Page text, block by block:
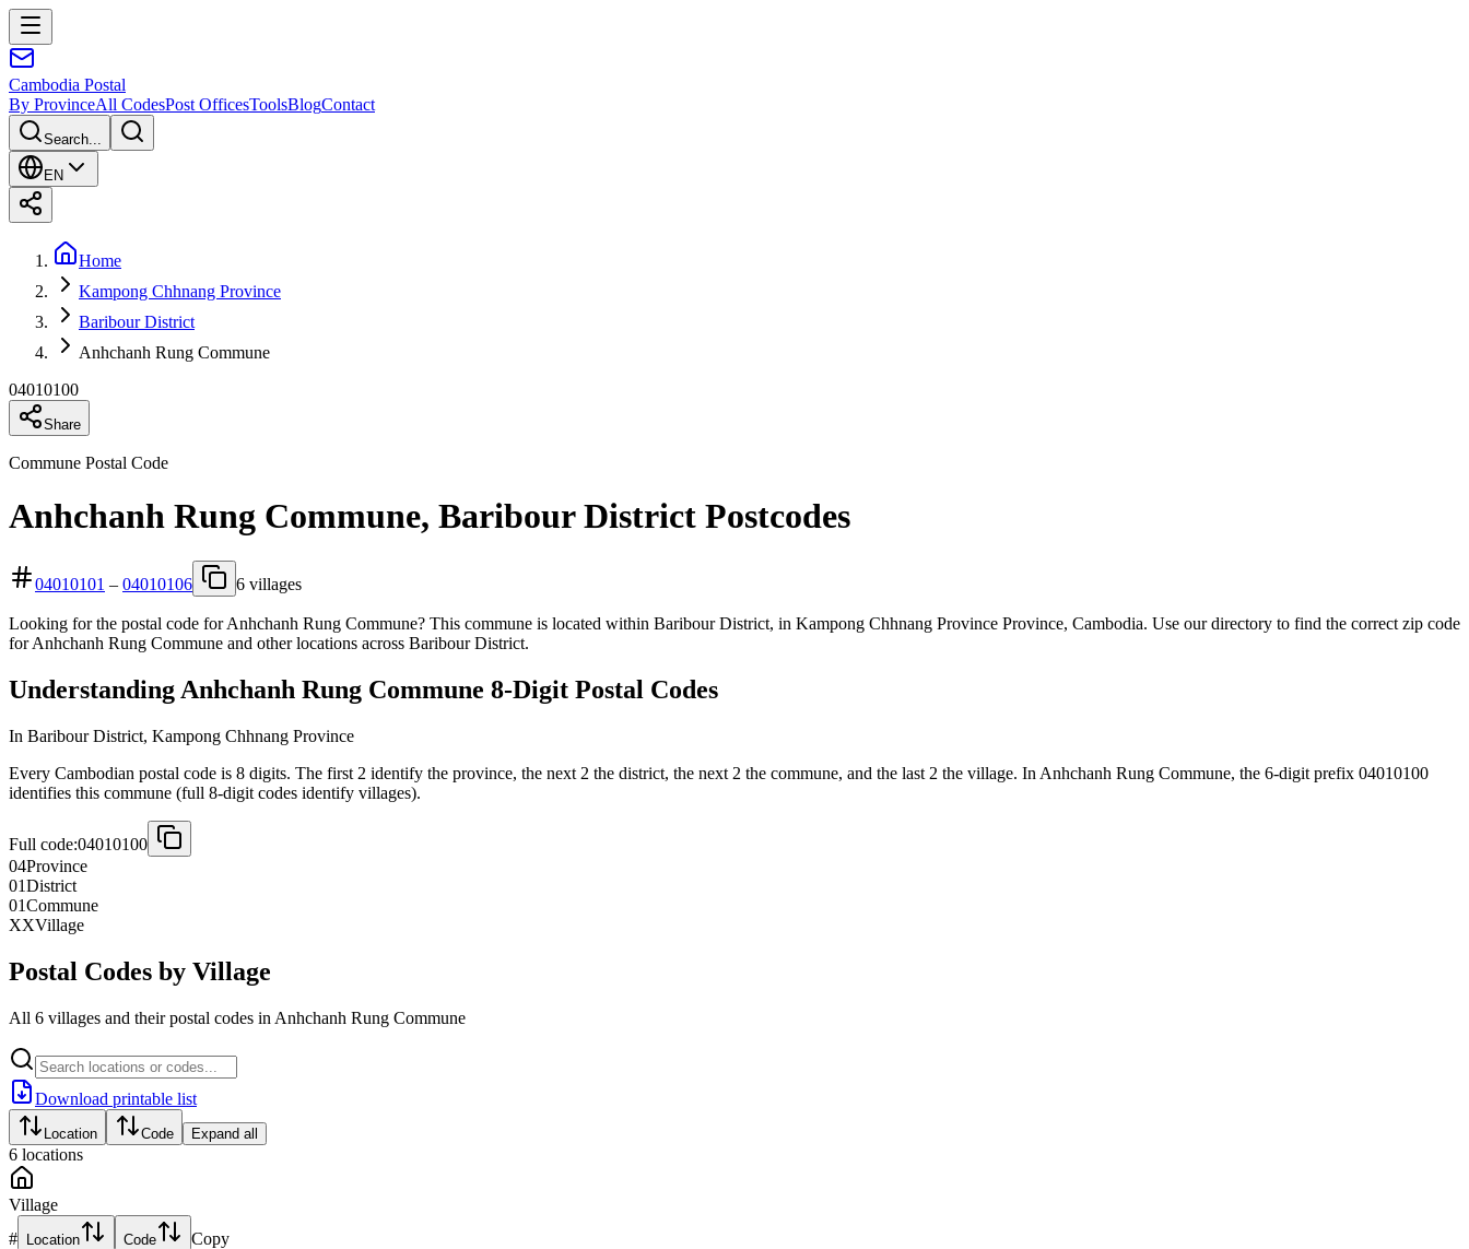
Cambodia Postal
By ProvinceAll CodesPost OfficesToolsBlogContact
Search...
EN
Home
Kampong Chhnang Province
Baribour District
Anhchanh Rung Commune
04010100
Share
Commune Postal Code
Anhchanh Rung Commune, Baribour District Postcodes
04010101 – 04010106 6 villages
Looking for the postal code for Anhchanh Rung Commune? This commune is located within Baribour District, in Kampong Chhnang Province Province, Cambodia. Use our directory to find the correct zip code
for Anhchanh Rung Commune and other locations across Baribour District.
Understanding Anhchanh Rung Commune 8-Digit Postal Codes
In Baribour District, Kampong Chhnang Province
Every Cambodian postal code is 8 digits. The first 2 identify the province, the next 2 the district, the next 2 the commune, and the last 2 the village. In Anhchanh Rung Commune, the 6-digit prefix 04010100
identifies this commune (full 8-digit codes identify villages).
Full code:04010100
04Province
01District
01Commune
XXVillage
Postal Codes by Village
All 6 villages and their postal codes in Anhchanh Rung Commune
Download printable list
Location Code Expand all
6 locations
Village
# Location Code
Copy